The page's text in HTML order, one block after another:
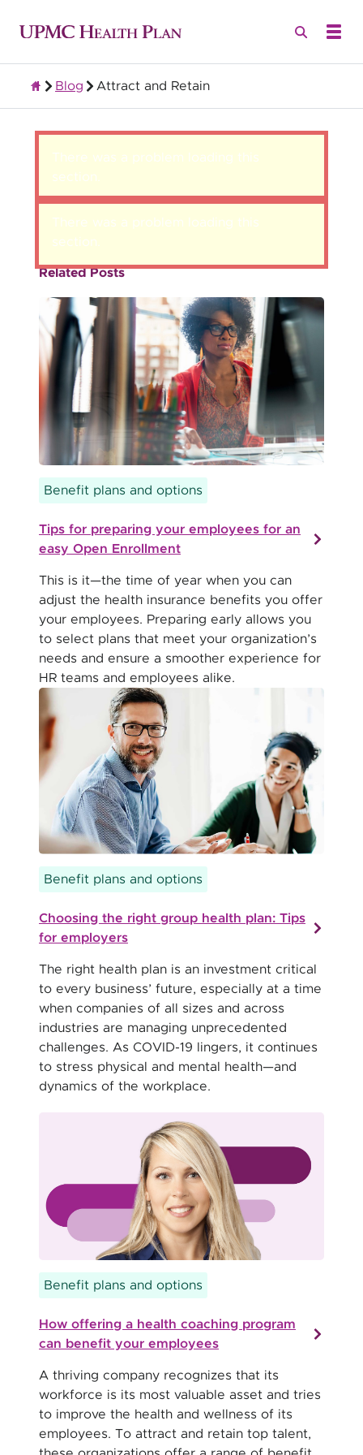
Blog Attract and Retain
There was a problem loading this
section.
There was a problem loading this
section.
Related Posts
Benefit plans and options
Tips for preparing your employees for an
easy Open Enrollment
This is it—the time of year when you can
adjust the health insurance benefits you offer
your employees. Preparing early allows you
to select plans that meet your organization’s
needs and ensure a smoother experience for
HR teams and employees alike.
Benefit plans and options
Choosing the right group health plan: Tips
for employers
The right health plan is an investment critical
to every business’ future, especially at a time
when companies of all sizes and across
industries are managing unprecedented
challenges. As COVID-19 lingers, it continues
to stress physical and mental health—and
dynamics of the workplace.
Benefit plans and options
How offering a health coaching program
can benefit your employees
A thriving company recognizes that its
workforce is its most valuable asset and tries
to improve the health and wellness of its
employees. To attract and retain top talent,